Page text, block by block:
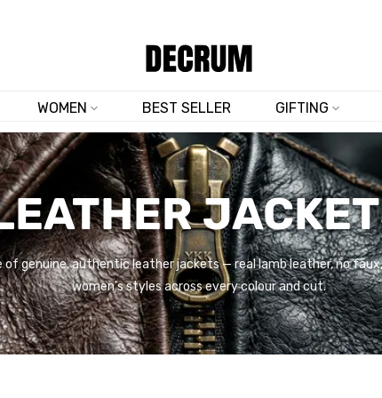
WOMEN BEST SELLER GIFTING
of genuine, authentic leather jackets — real lamb leather, no faux,
women's styles across every colour and cut.